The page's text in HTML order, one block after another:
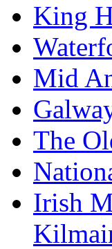
King
Mid
The
Irish